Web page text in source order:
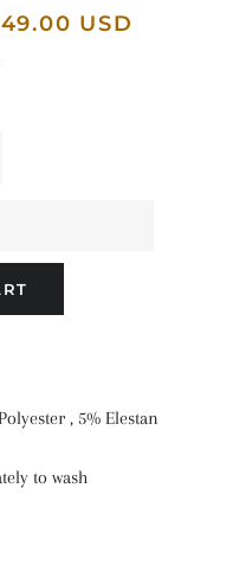
USD
, 5% Elestan
to wash